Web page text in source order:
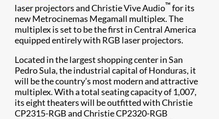
laser projectors and Christie Vive Audio™ for its
new Metrocinemas Megamall multiplex. The
multiplex is set to be the first in Central America
equipped entirely with RGB laser projectors.
Located in the largest shopping center in San
Pedro Sula, the industrial capital of Honduras, it
will be the country’s most modern and attractive
multiplex. With a total seating capacity of 1,007,
its eight theaters will be outfitted with Christie
CP2315-RGB and Christie CP2320-RGB